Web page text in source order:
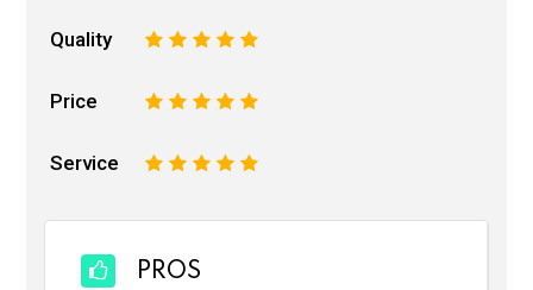
Quality 5
4
3
2
Price 5
4
3
2
Service 5
4
3
2
PROS